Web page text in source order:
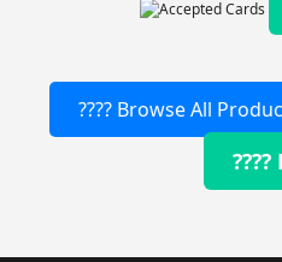
???? Browse All